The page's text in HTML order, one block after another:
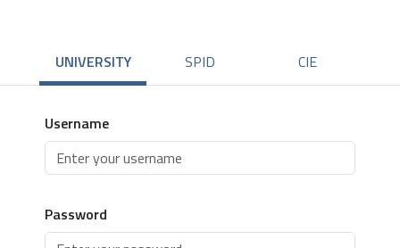
UNIVERSITY SPID CIE
Username
Password